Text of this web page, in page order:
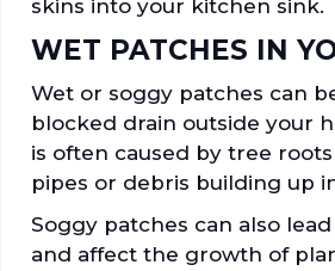
skins into your kitchen sink.
WET PATCHES IN
Wet or soggy patches can
blocked drain outside your
is often caused by tree
pipes or debris building up
Soggy patches can also
and affect the growth of